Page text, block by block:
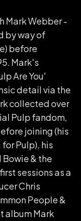
Mark Webber -
by way of
before
Mark's
Are You'
detail via the
collected over
Pulp fandom,
joining (his
Pulp), his
& the
sessions as a
Chris
People &
album Mark